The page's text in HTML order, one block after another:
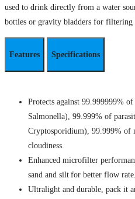
used to drink directly from a water
bottles or gravity bladders for filtering
Features Specifications
Protects against 99.999999%
Salmonella), 99.999% of
Cryptosporidium), 99.999% of
cloudiness.
Enhanced microfilter
sand and silt for better flow rate.
Ultralight and durable, pack it